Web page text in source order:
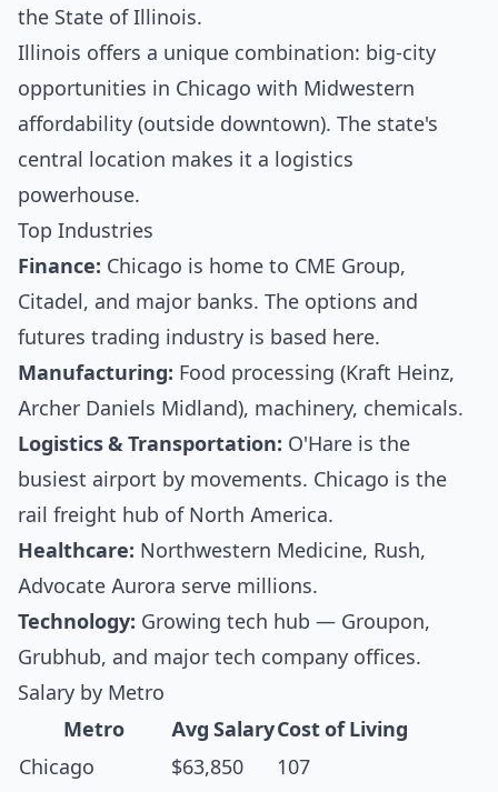
the State of Illinois.
Illinois offers a unique combination: big-city
opportunities in Chicago with Midwestern
affordability (outside downtown). The state's
central location makes it a logistics
powerhouse.
Top Industries
Finance: Chicago is home to CME Group,
Citadel, and major banks. The options and
futures trading industry is based here.
Manufacturing: Food processing (Kraft Heinz,
Archer Daniels Midland), machinery, chemicals.
Logistics & Transportation: O'Hare is the
busiest airport by movements. Chicago is the
rail freight hub of North America.
Healthcare: Northwestern Medicine, Rush,
Advocate Aurora serve millions.
Technology: Growing tech hub — Groupon,
Grubhub, and major tech company offices.
Salary by Metro
Metro
Avg SalaryCost of Living
Chicago
$63,850
107